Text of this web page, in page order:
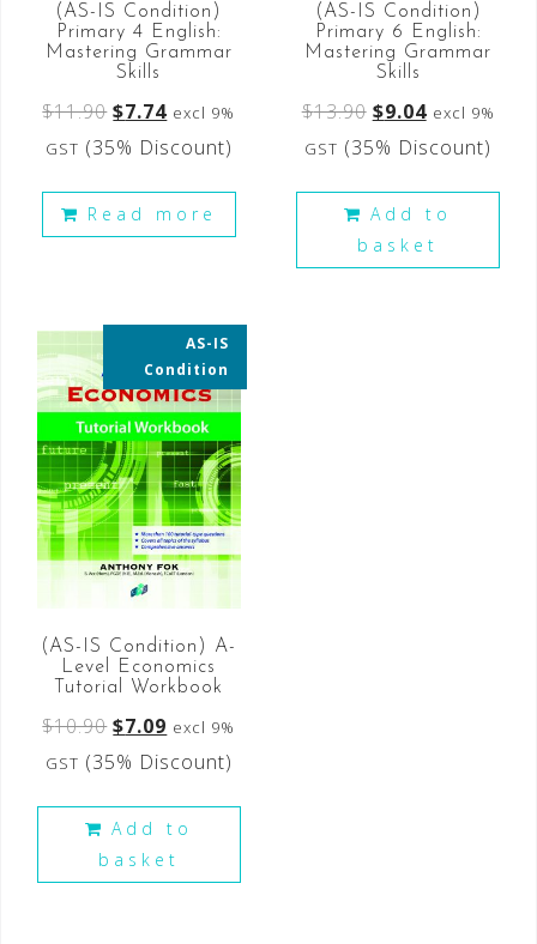
(AS-IS Condition)
Primary 4 English:
Mastering Grammar
Skills
$11.90 $7.74 excl 9%
GST (35% Discount)
Read more
(AS-IS Condition)
Primary 6 English:
Mastering Grammar
Skills
$13.90 $9.04 excl 9%
GST (35% Discount)
Add to
basket
AS-IS
Condition
35% OFF
(AS-IS Condition) A-
Level Economics
Tutorial Workbook
$10.90 $7.09 excl 9%
GST (35% Discount)
Add to
basket